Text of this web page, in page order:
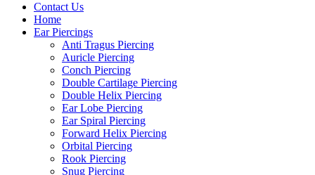
Contact Us
Home
Ear Piercings
Anti Tragus Piercing
Auricle Piercing
Conch Piercing
Double Cartilage Piercing
Double Helix Piercing
Ear Lobe Piercing
Ear Spiral Piercing
Forward Helix Piercing
Orbital Piercing
Rook Piercing
Snug Piercing